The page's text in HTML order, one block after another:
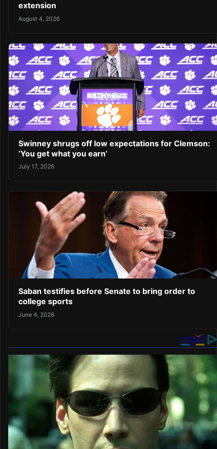
extension
August 4, 2026
Swinney shrugs off low expectations for Clemson:
‘You get what you earn’
July 17, 2026
Saban testifies before Senate to bring order to
college sports
June 4, 2026